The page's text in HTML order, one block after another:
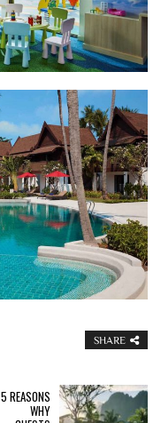
SHARE
5 REASONS
WHY